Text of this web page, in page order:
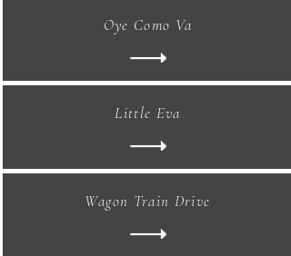
Oye Como Va
Little Eva
Wagon Train Drive